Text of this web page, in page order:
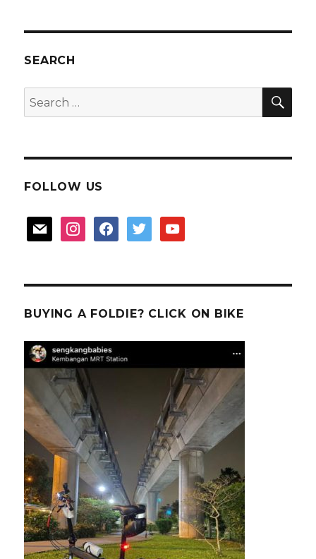
SEARCH
Search
for:
FOLLOW US
mail instagramfacebooktwitter youtube
BUYING A FOLDIE? CLICK ON BIKE